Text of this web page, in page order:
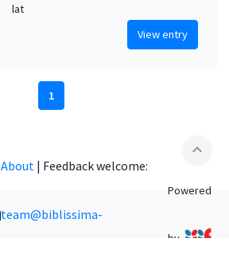
lat
View entry
1
expand_less
About | Feedback welcome:
team@biblissima-
Powered
by